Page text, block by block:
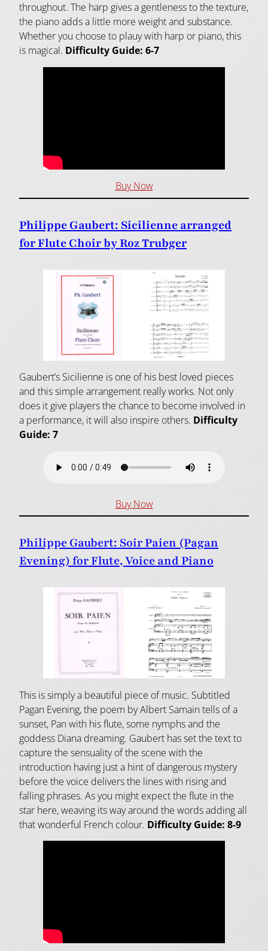
throughout. The harp gives a gentleness to the texture,
the piano adds a little more weight and substance.
Whether you choose to plauy with harp or piano, this
is magical. Difficulty Guide: 6-7
Buy Now
Philippe Gaubert: Sicilienne arranged
for Flute Choir by Roz Trubger
Gaubert’s Sicilienne is one of his best loved pieces
and this simple arrangement really works. Not only
does it give players the chance to become involved in
a performance, it will also inspire others. Difficulty
Guide: 7
Buy Now
Philippe Gaubert: Soir Paien (Pagan
Evening) for Flute, Voice and Piano
This is simply a beautiful piece of music. Subtitled
Pagan Evening, the poem by Albert Samain tells of a
sunset, Pan with his flute, some nymphs and the
goddess Diana dreaming. Gaubert has set the text to
capture the sensuality of the scene with the
introduction having just a hint of dangerous mystery
before the voice delivers the lines with rising and
falling phrases. As you might expect the flute in the
star here, weaving its way around the words adding all
that wonderful French colour. Difficulty Guide: 8-9